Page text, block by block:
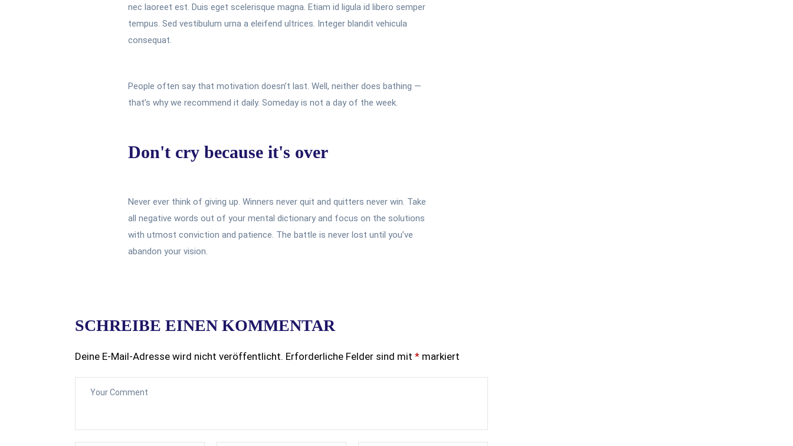
nec laoreet est. Duis eget scelerisque magna. Etiam id ligula id libero semper
tempus. Sed vestibulum urna a eleifend ultrices. Integer blandit vehicula
consequat.
People often say that motivation doesn’t last. Well, neither does bathing —
that’s why we recommend it daily. Someday is not a day of the week.
Don't cry because it's over
Never ever think of giving up. Winners never quit and quitters never win. Take
all negative words out of your mental dictionary and focus on the solutions
with utmost conviction and patience. The battle is never lost until you’ve
abandon your vision.
SCHREIBE EINEN KOMMENTAR
Deine E-Mail-Adresse wird nicht veröffentlicht. Erforderliche Felder sind mit * markiert